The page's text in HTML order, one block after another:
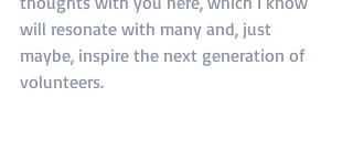
will resonate with many and, just
maybe, inspire the next generation of
volunteers.